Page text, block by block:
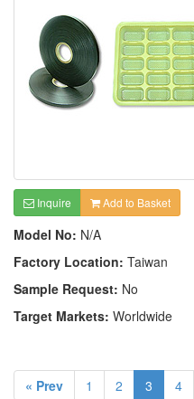
Inquire Add to Basket
Model No: N/A
Factory Location: Taiwan
Sample Request: No
Target Markets: Worldwide
« Prev 1 2 3 4